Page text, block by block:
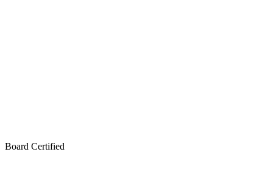
Board Certified